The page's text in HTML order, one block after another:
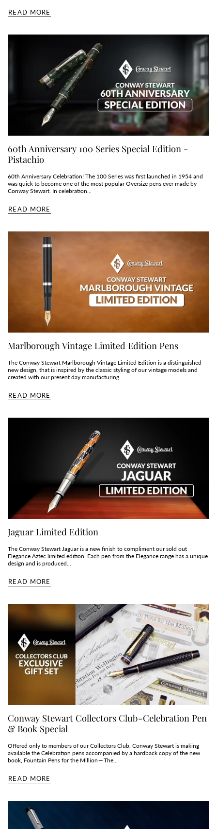
READ MORE
60th Anniversary 100 Series Special Edition -
Pistachio
60th Anniversary Celebration! The 100 Series was first launched in 1954 and
was quick to become one of the most popular Oversize pens ever made by
Conway Stewart. In celebration...
READ MORE
Marlborough Vintage Limited Edition Pens
The Conway Stewart Marlborough Vintage Limited Edition is a distinguished
new design, that is inspired by the classic styling of our vintage models and
created with our present day manufacturing...
READ MORE
Jaguar Limited Edition
The Conway Stewart Jaguar is a new finish to compliment our sold out
Elegance Aztec limited edition. Each pen from the Elegance range has a unique
design and is produced...
READ MORE
Conway Stewart Collectors Club - Celebration Pen
& Book Special
Offered only to members of our Collectors Club, Conway Stewart is making
available the Celebration pens accompanied by a hardback copy of the new
book, Fountain Pens for the Million — The...
READ MORE